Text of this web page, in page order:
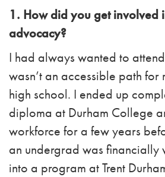
1. How did you get involved
advocacy?
I had always wanted to
wasn’t an accessible path for
high school. I ended up
diploma at Durham College
workforce for a few years
an undergrad was financially
into a program at Trent